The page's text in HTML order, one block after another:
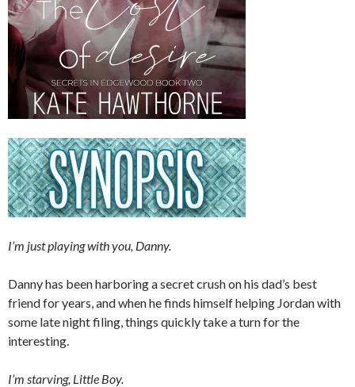
I’m just playing with you, Danny.
Danny has been harboring a secret crush on his dad’s best
friend for years, and when he finds himself helping Jordan with
some late night filing, things quickly take a turn for the
interesting.
I’m starving, Little Boy.